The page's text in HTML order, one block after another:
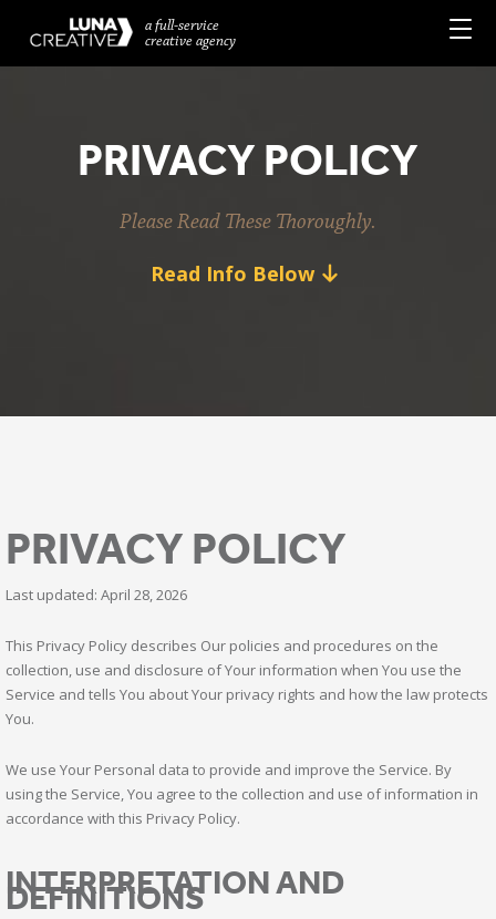
a full-service
creative agency
PRIVACY POLICY
Please Read These Thoroughly.
Read Info Below
PRIVACY POLICY
Last updated: April 28, 2026
This Privacy Policy describes Our policies and procedures on the
collection, use and disclosure of Your information when You use the
Service and tells You about Your privacy rights and how the law protects
You.
We use Your Personal data to provide and improve the Service. By
using the Service, You agree to the collection and use of information in
accordance with this Privacy Policy.
INTERPRETATION AND
DEFINITIONS